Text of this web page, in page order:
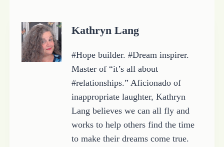
…
Kathryn Lang
#Hope builder. #Dream inspirer.
Master of “it’s all about
#relationships.” Aficionado of
inappropriate laughter, Kathryn
Lang believes we can all fly and
works to help others find the time
to make their dreams come true.